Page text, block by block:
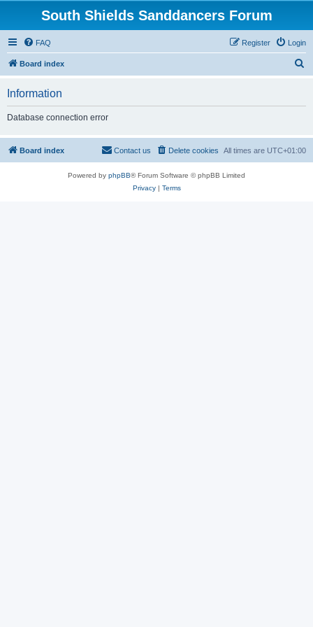
South Shields Sanddancers Forum
FAQ Login
Register
Board index
h
Information
Database connection error
Board index All times are UTC+01:00
Delete cookies
Contact us
Powered by phpBB® Forum Software © phpBB Limited
Privacy| Terms